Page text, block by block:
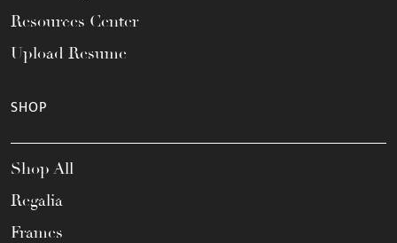
Resources Center
Upload Resume
SHOP
Shop All
Regalia
Frames